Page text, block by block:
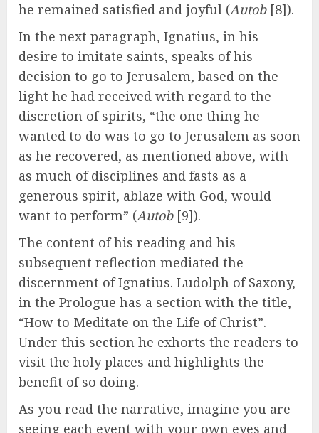
he remained satisfied and joyful (Autob [8]).
In the next paragraph, Ignatius, in his
desire to imitate saints, speaks of his
decision to go to Jerusalem, based on the
light he had received with regard to the
discretion of spirits, “the one thing he
wanted to do was to go to Jerusalem as soon
as he recovered, as mentioned above, with
as much of disciplines and fasts as a
generous spirit, ablaze with God, would
want to perform” (Autob [9]).
The content of his reading and his
subsequent reflection mediated the
discernment of Ignatius. Ludolph of Saxony,
in the Prologue has a section with the title,
“How to Meditate on the Life of Christ”.
Under this section he exhorts the readers to
visit the holy places and highlights the
benefit of so doing.
As you read the narrative, imagine you are
seeing each event with your own eyes and